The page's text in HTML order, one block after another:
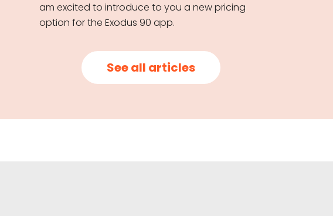
am excited to introduce to you a new pricing
option for the Exodus 90 app.
See all articles